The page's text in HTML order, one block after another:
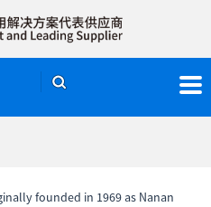
founded in 1969 as Nanan